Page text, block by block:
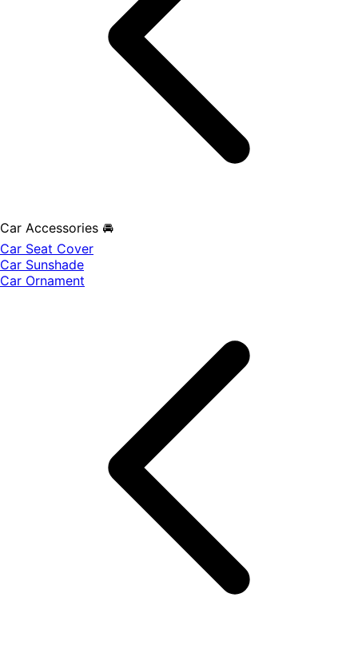
Car Accessories 🚘
Car Seat Cover
Car Sunshade
Car Ornament